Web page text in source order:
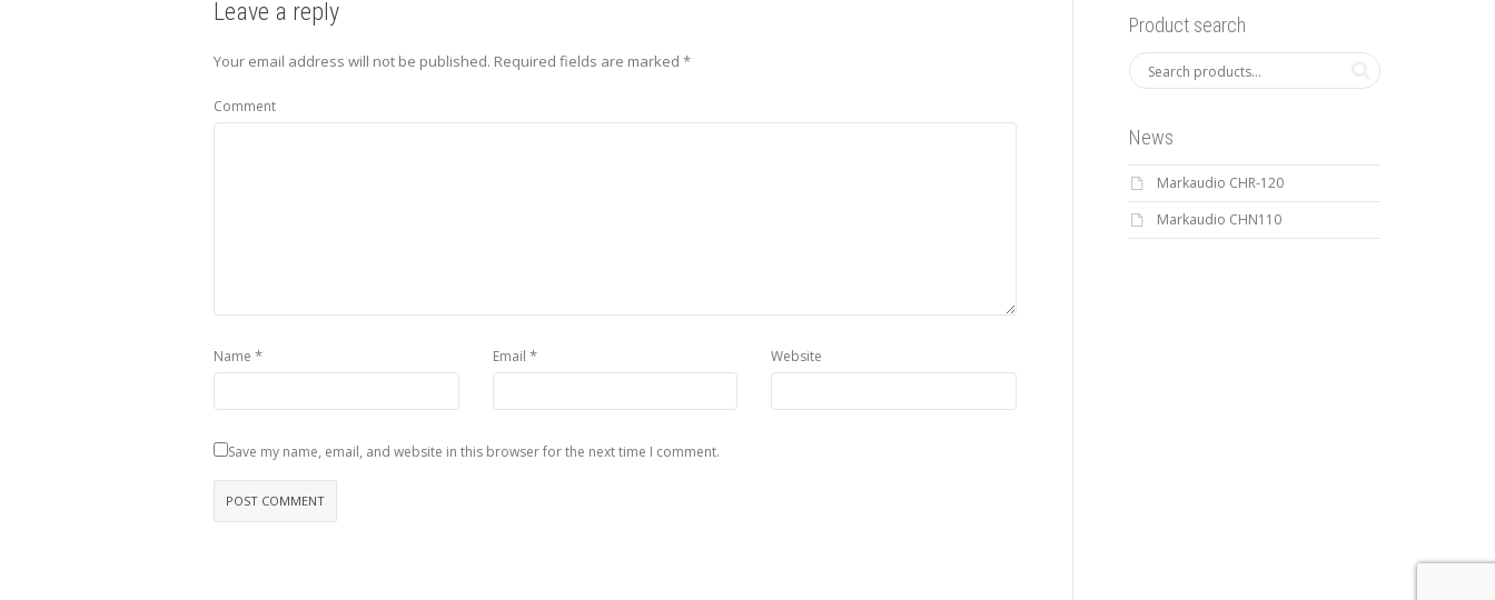
Leave a reply
Your email address will not be published. Required fields are marked *
Comment
Name * Email * Website
Save my name, email, and website in this browser for the next time I comment.
Product search
News
Markaudio CHR-120
Markaudio CHN110